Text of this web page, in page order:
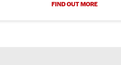
FIND OUT MORE